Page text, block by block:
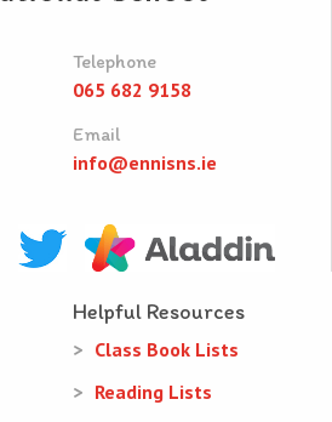
Telephone
065 682 9158
Email
info@ennisns.ie
Helpful Resources
Class Book Lists
Reading Lists